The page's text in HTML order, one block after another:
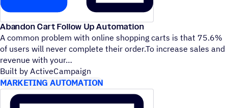
Abandon Cart Follow Up Automation
A common problem with online shopping carts is that 75.6%
of users will never complete their order.To increase sales and
revenue with your
Built by ActiveCampaign
MARKETING AUTOMATION